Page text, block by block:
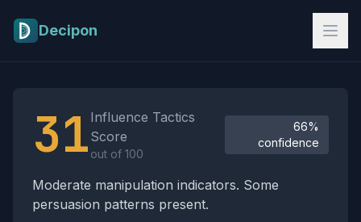
Decipon
31 Influence Tactics
Score
out of 100
66%
confidence
Moderate manipulation indicators. Some
persuasion patterns present.